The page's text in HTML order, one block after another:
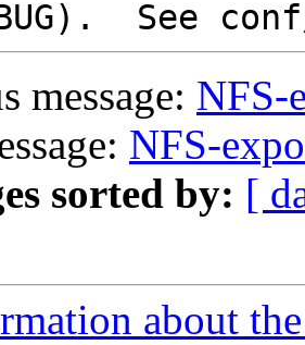
message: NFS-
NFS-
sorted by: [
about